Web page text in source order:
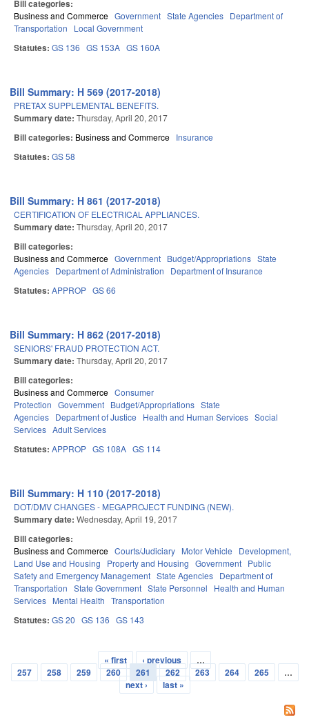
Bill categories:
Business and Commerce Government State Agencies Department of
Transportation
Local Government
Statutes: GS 136 GS 153A GS 160A
Bill Summary: H 569 (2017-2018)
PRETAX SUPPLEMENTAL BENEFITS.
Summary date: Thursday, April 20, 2017
Bill categories: Business and Commerce Insurance
Statutes: GS 58
Bill Summary: H 861 (2017-2018)
CERTIFICATION OF ELECTRICAL APPLIANCES.
Summary date: Thursday, April 20, 2017
Bill categories:
Business and Commerce Government Budget/Appropriations State
Agencies Department of Administration Department of Insurance
Statutes: APPROP GS 66
Bill Summary: H 862 (2017-2018)
SENIORS' FRAUD PROTECTION ACT.
Summary date: Thursday, April 20, 2017
Bill categories:
Business and Commerce Consumer
Protection Government Budget/Appropriations State
Agencies Department of Justice Health and Human Services Social
Services Adult Services
Statutes: APPROP GS 108A GS 114
Bill Summary: H 110 (2017-2018)
DOT/DMV CHANGES - MEGAPROJECT FUNDING (NEW).
Summary date: Wednesday, April 19, 2017
Bill categories:
Business and Commerce Courts/Judiciary Motor Vehicle
Development,
Land Use and Housing
Property and Housing Government Public
Safety and Emergency Management State Agencies Department of
Transportation State Government State Personnel
Health and Human
Services Mental Health Transportation
Statutes: GS 20 GS 136 GS 143
Pages
« first ‹ previous
…
257
258 259 260 261 262 263 264 265
…
next ›
last »